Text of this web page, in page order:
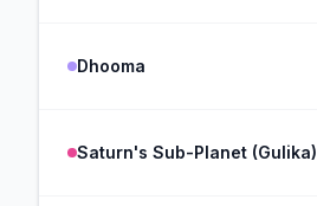
Dhooma
Saturn's Sub-Planet (Gulika)